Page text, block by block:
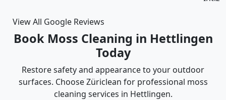
View All Google Reviews
Book Moss Cleaning in Hettlingen
Today
Restore safety and appearance to your outdoor
surfaces. Choose Züriclean for professional moss
cleaning services in Hettlingen.